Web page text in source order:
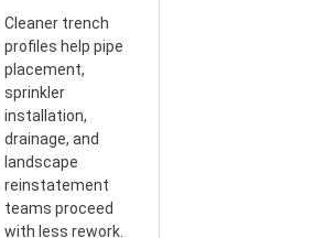
Cleaner trench
profiles help pipe
placement,
sprinkler
installation,
drainage, and
landscape
reinstatement
teams proceed
with less rework.